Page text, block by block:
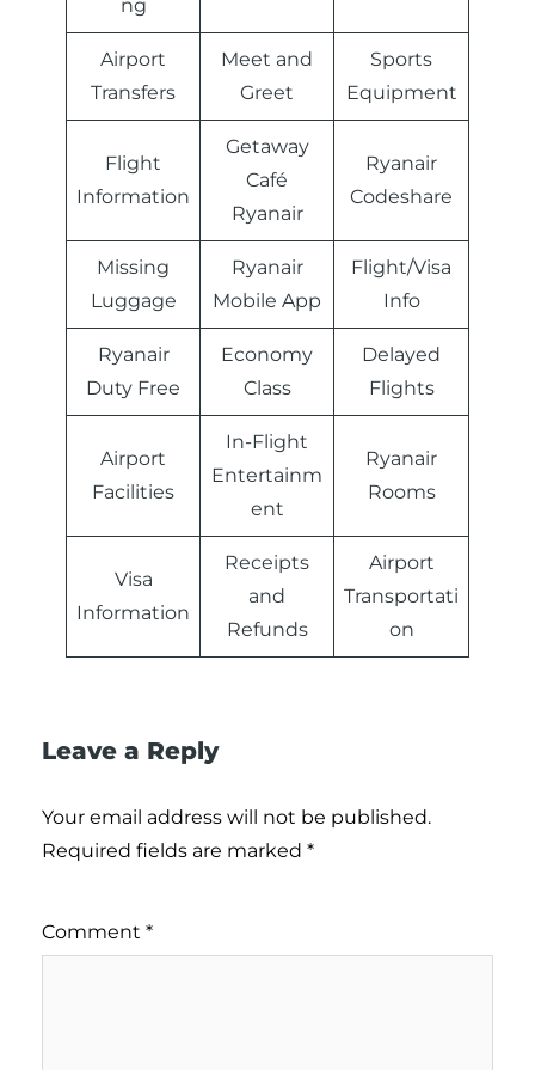
ng
Airport
Transfers
Meet and
Greet
Sports
Equipment
Flight
Information
Getaway
Café
Ryanair
Ryanair
Codeshare
Missing
Luggage
Ryanair
Mobile App
Flight/Visa
Info
Ryanair
Duty Free
Economy
Class
Delayed
Flights
Airport
Facilities
In-Flight
Entertainm
ent
Ryanair
Rooms
Visa
Information
Receipts
and
Refunds
Airport
Transportati
on
Leave a Reply
Your email address will not be published.
Required fields are marked *
Comment *